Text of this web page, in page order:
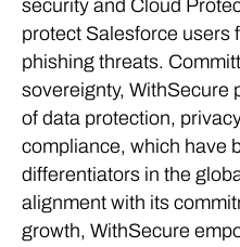
security and Cloud
protect Salesforce users
phishing threats.
sovereignty, WithSecure
of data protection,
compliance, which have
differentiators in the
alignment with its
growth, WithSecure